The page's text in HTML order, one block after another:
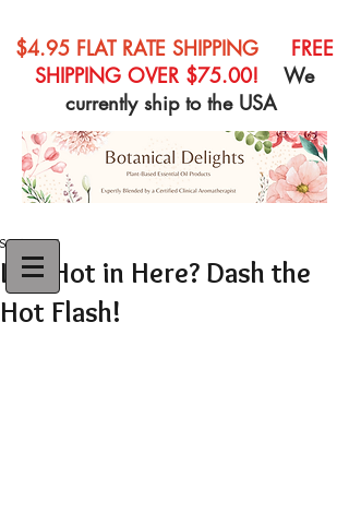
$4.95 FLAT RATE SHIPPING
FREE
SHIPPING OVER $75.00!
We
currently ship to the USA
Is it Hot in Here? Dash the
Hot Flash!
Sep 7, 2015